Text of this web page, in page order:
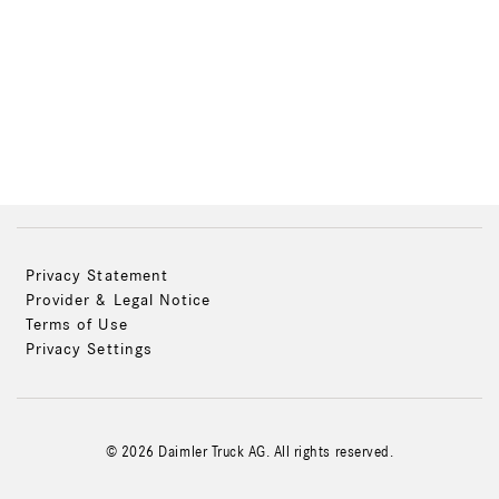
Privacy Statement
Provider & Legal Notice
Terms of Use
Privacy Settings
© 2026 Daimler Truck AG. All rights reserved.